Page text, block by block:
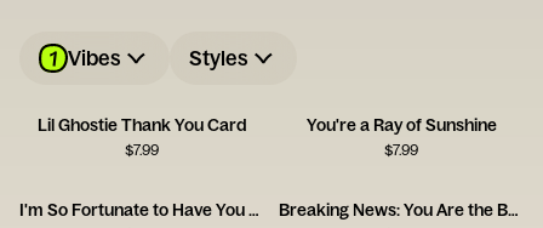
1 Vibes Styles
Lil Ghostie Thank You Card
$7.99
You're a Ray of Sunshine
$7.99
I'm So Fortunate to Have You as a Friend Breaking News: You Are the Best